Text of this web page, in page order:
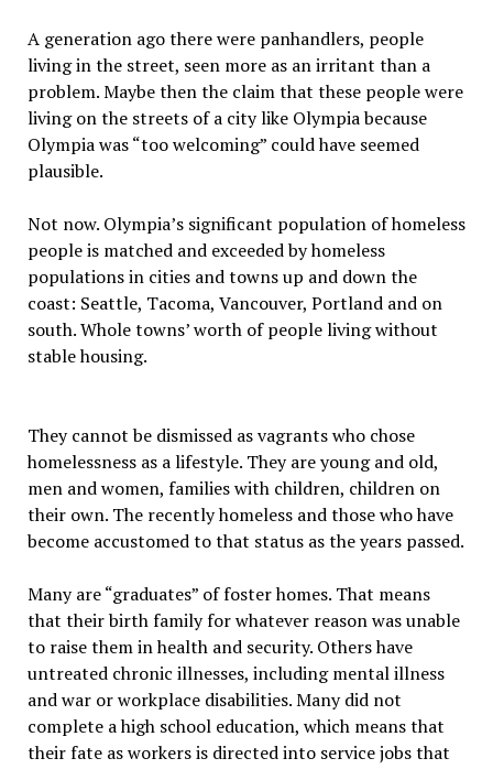
A generation ago there were panhandlers, people
living in the street, seen more as an irritant than a
problem. Maybe then the claim that these people were
living on the streets of a city like Olympia because
Olympia was “too welcoming” could have seemed
plausible.
Not now. Olympia’s significant population of homeless
people is matched and exceeded by homeless
populations in cities and towns up and down the
coast: Seattle, Tacoma, Vancouver, Portland and on
south. Whole towns’ worth of people living without
stable housing.
They cannot be dismissed as vagrants who chose
homelessness as a lifestyle. They are young and old,
men and women, families with children, children on
their own. The recently homeless and those who have
become accustomed to that status as the years passed.
Many are “graduates” of foster homes. That means
that their birth family for whatever reason was unable
to raise them in health and security. Others have
untreated chronic illnesses, including mental illness
and war or workplace disabilities. Many did not
complete a high school education, which means that
their fate as workers is directed into service jobs that